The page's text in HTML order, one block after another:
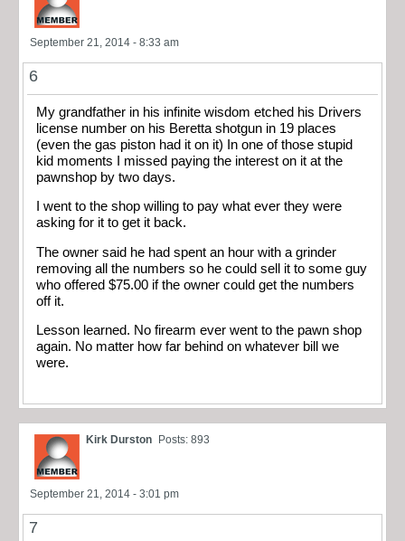
September 21, 2014 - 8:33 am
6
My grandfather in his infinite wisdom etched his Drivers
license number on his Beretta shotgun in 19 places
(even the gas piston had it on it) In one of those stupid
kid moments I missed paying the interest on it at the
pawnshop by two days.
I went to the shop willing to pay what ever they were
asking for it to get it back.
The owner said he had spent an hour with a grinder
removing all the numbers so he could sell it to some guy
who offered $75.00 if the owner could get the numbers
off it.
Lesson learned. No firearm ever went to the pawn shop
again. No matter how far behind on whatever bill we
were.
Kirk Durston Posts: 893
September 21, 2014 - 3:01 pm
7